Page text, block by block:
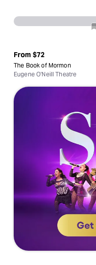
From $72
The Book of Mormon
Eugene O'Neill Theatre